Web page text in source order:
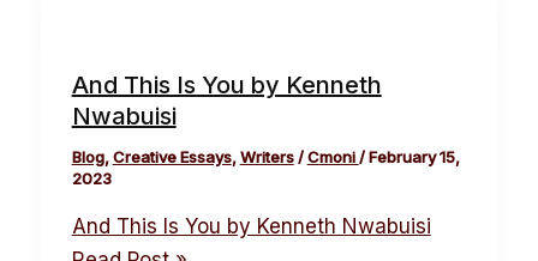
And This Is You by Kenneth
Nwabuisi
Blog,Creative Essays,Writers/Cmoni/February 15,
2023
And This Is You by Kenneth Nwabuisi